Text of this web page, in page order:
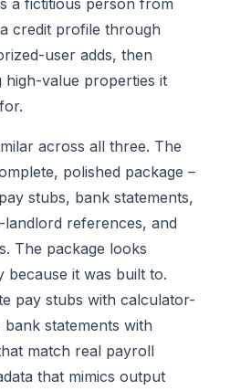
credit profile through
user adds, then
high-value properties it
across all three. The
polished package –
stubs, bank statements,
references, and
The package looks
because it was built to.
pay stubs with calculator-
statements with
match real payroll
that mimics output